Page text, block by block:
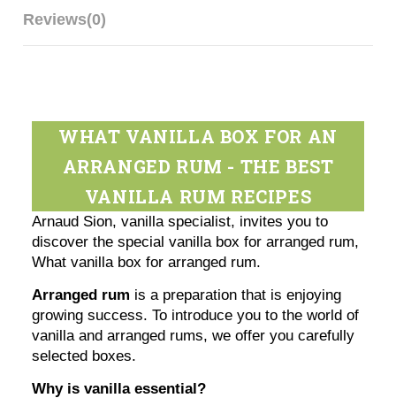
Reviews(0)
WHAT VANILLA BOX FOR AN
ARRANGED RUM - THE BEST
VANILLA RUM RECIPES
Arnaud Sion, vanilla specialist, invites you to
discover the special vanilla box for arranged rum,
What vanilla box for arranged rum.
Arranged rum is a preparation that is enjoying
growing success. To introduce you to the world of
vanilla and arranged rums, we offer you carefully
selected boxes.
Why is vanilla essential?